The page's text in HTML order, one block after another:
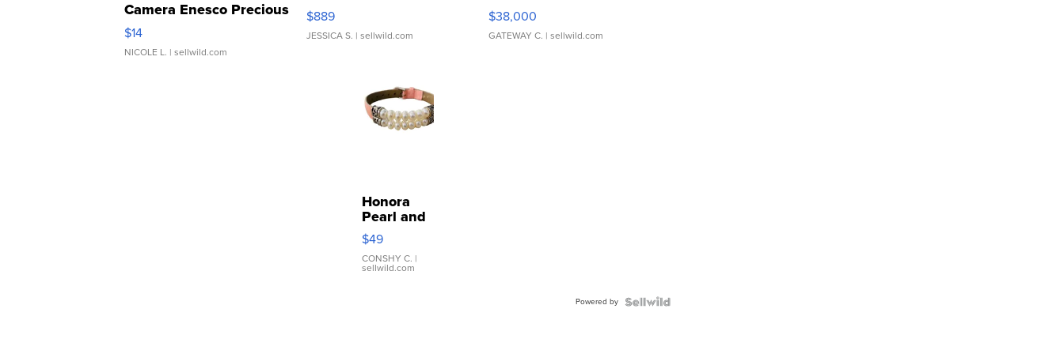
Camera Enesco Precious
Moments TD4
$14
NICOLE L. | sellwild.com
$889
JESSICA S. | sellwild.com
$38,000
GATEWAY C. | sellwild.com
Honora
Pearl and
Pink
Leather
Bracelet
Adjustable
$49
CONSHY C. |
sellwild.com
Powered by